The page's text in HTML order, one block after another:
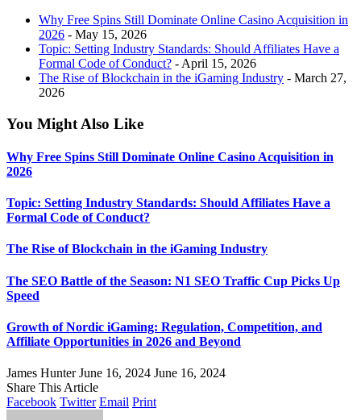
Why Free Spins Still Dominate Online Casino Acquisition in
2026 - May 15, 2026
Topic: Setting Industry Standards: Should Affiliates Have a
Formal Code of Conduct? - April 15, 2026
The Rise of Blockchain in the iGaming Industry - March 27,
2026
You Might Also Like
Why Free Spins Still Dominate Online Casino Acquisition in
2026
Topic: Setting Industry Standards: Should Affiliates Have a
Formal Code of Conduct?
The Rise of Blockchain in the iGaming Industry
The SEO Battle of the Season: N1 SEO Traffic Cup Picks Up
Speed
Growth of Nordic iGaming: Regulation, Competition, and
Affiliate Opportunities in 2026 and Beyond
James Hunter June 16, 2024 June 16, 2024
Share This Article
Facebook Twitter Email Print